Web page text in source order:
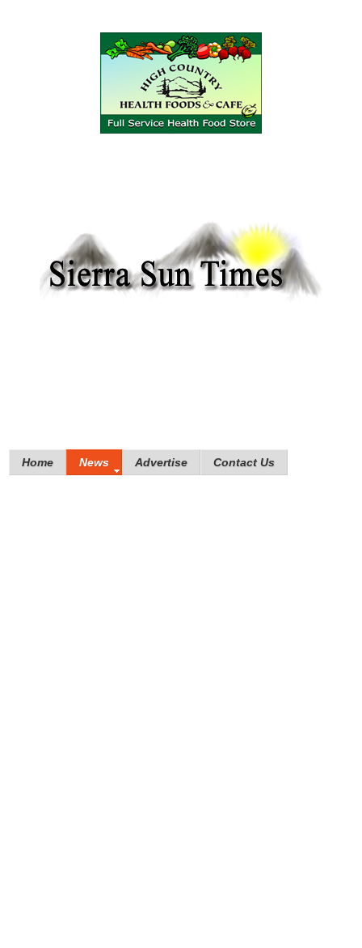
Home News Advertise Contact Us